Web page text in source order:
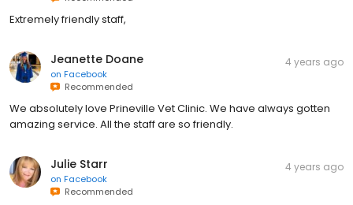
Extremely friendly staff,
Jeanette Doane
on Facebook
Recommended
4 years ago
We absolutely love Prineville Vet Clinic. We have always gotten
amazing service. All the staff are so friendly.
Julie Starr
on Facebook
Recommended
4 years ago